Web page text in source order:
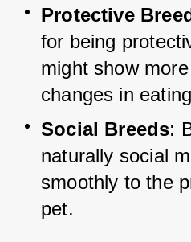
Protective
for being
might show
changes in
Social Breeds:
naturally social
smoothly to the
pet.